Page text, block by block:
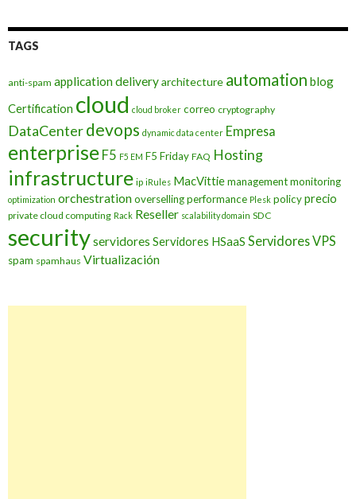
TAGS
anti-spam application deliveryarchitecture automation blog
Certification cloud cloud broker correo cryptography
DataCenterdevops dynamic data center Empresa
enterprise F5 F5 EM F5 Friday FAQ Hosting
infrastructure ip iRules MacVittiemanagementmonitoring
optimization orchestrationoversellingperformance Plesk policyprecio
private cloud computing Rack Reseller scalability domain SDC
securityservidores Servidores HSaaS Servidores VPS
spam spamhaus Virtualización